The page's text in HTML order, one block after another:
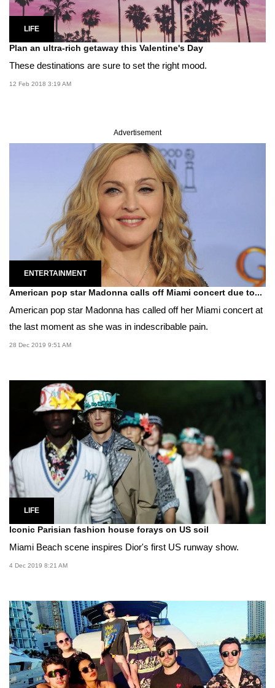
LIFE
Plan an ultra-rich getaway this Valentine's Day
These destinations are sure to set the right mood.
12 Feb 2018 3:19 AM
Advertisement
ENTERTAINMENT
American pop star Madonna calls off Miami concert due to...
American pop star Madonna has called off her Miami concert at
the last moment as she was in indescribable pain.
28 Dec 2019 9:51 AM
LIFE
Iconic Parisian fashion house forays on US soil
Miami Beach scene inspires Dior's first US runway show.
4 Dec 2019 8:21 AM